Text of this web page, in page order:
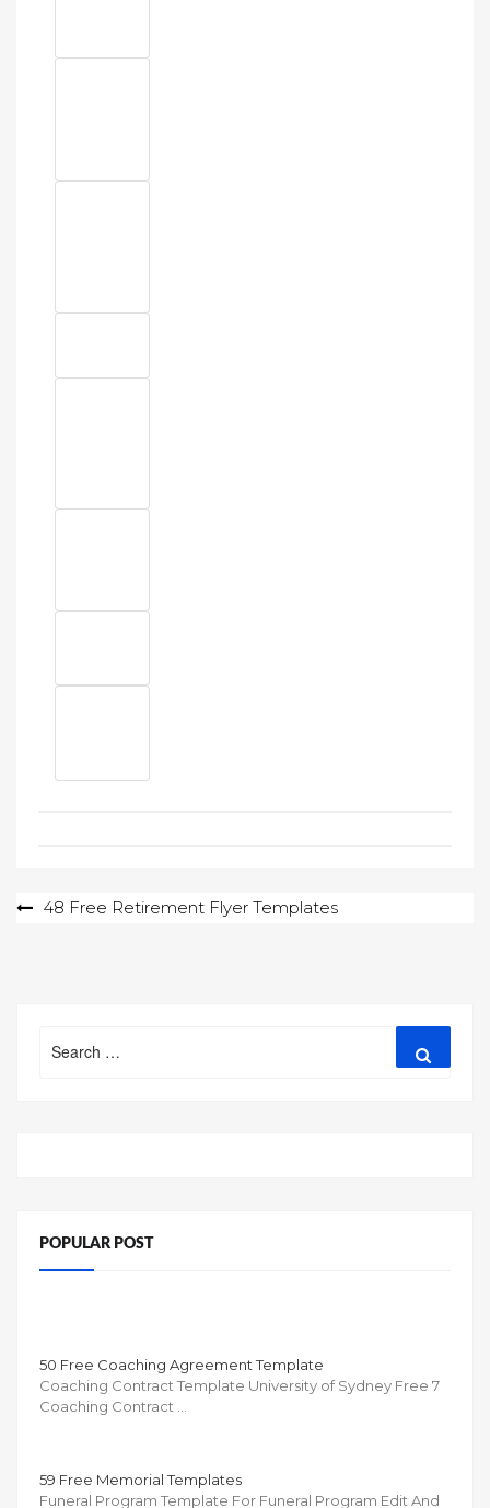
Post48 Free Retirement Flyer Templates
for:
POPULAR POST
50 Free Coaching Agreement Template
Coaching Contract Template University of Sydney Free 7
Coaching Contract …
59 Free Memorial Templates
Funeral Program Template For Funeral Program Edit And